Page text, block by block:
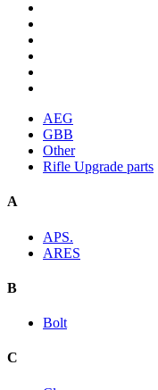
AEG
GBB
Other
Rifle Upgrade parts
A
APS.
ARES
B
Bolt
C